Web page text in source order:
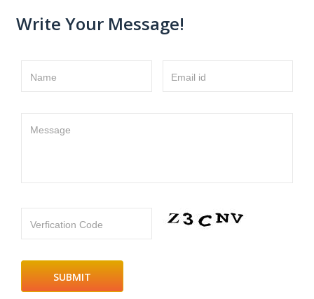
Write Your Message!
Name Email id
Message
Verfication Code